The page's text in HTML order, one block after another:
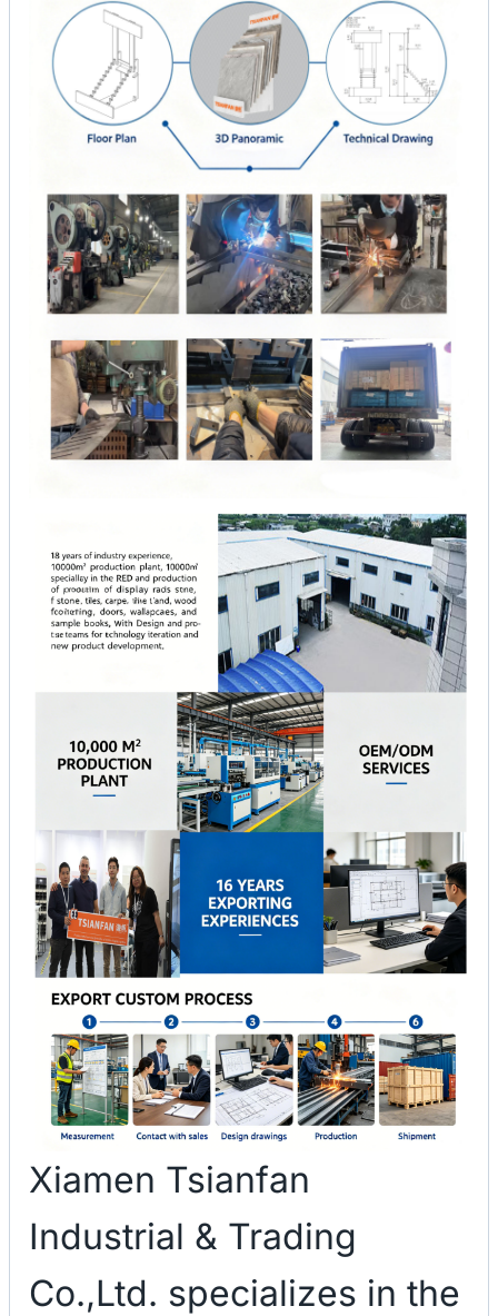
Xiamen Tsianfan
Industrial & Trading
Co.,Ltd. specializes in the